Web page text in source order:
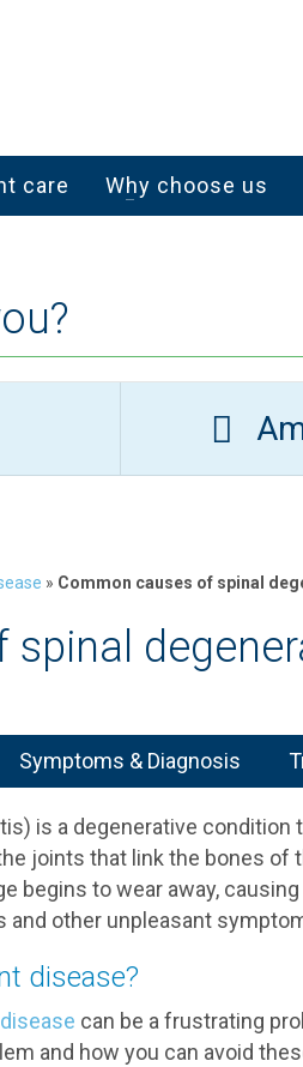
care Why choose us
» Common causes of spinal
Symptoms & Diagnosis
is a degenerative condition
joints that link the bones of
begins to wear away,
and other unpleasant
disease?
can be a frustrating
and how you can avoid